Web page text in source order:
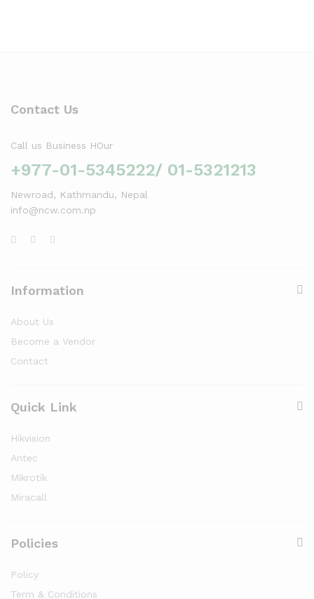
Contact Us
Call us Business HOur
+977-01-5345222/ 01-5321213
Newroad, Kathmandu, Nepal
info@ncw.com.np
Information
About Us
Become a Vendor
Contact
Quick Link
Hikvision
Antec
Mikrotik
Miracall
Policies
Policy
Term & Conditions